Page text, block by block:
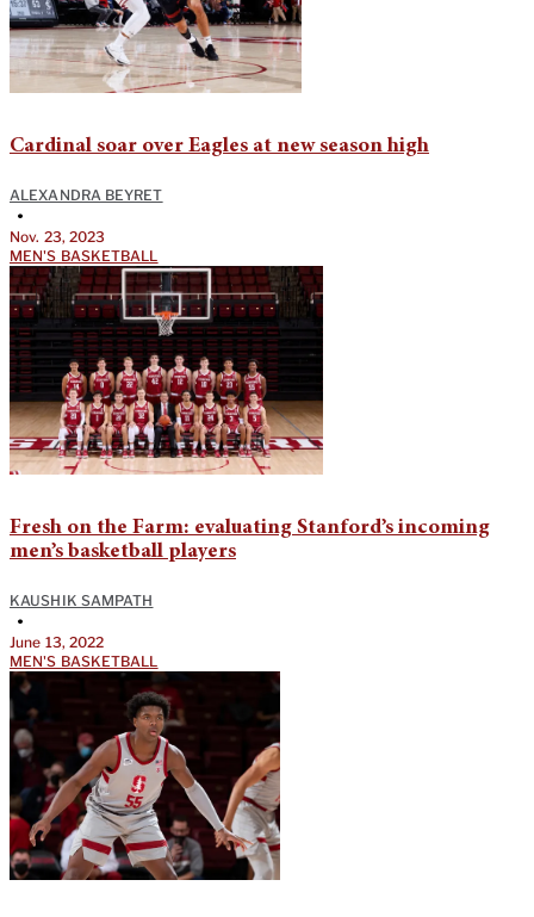
Cardinal soar over Eagles at new season high
ALEXANDRA BEYRET
•
Nov. 23, 2023
MEN'S BASKETBALL
Fresh on the Farm: evaluating Stanford’s incoming
men’s basketball players
KAUSHIK SAMPATH
•
June 13, 2022
MEN'S BASKETBALL